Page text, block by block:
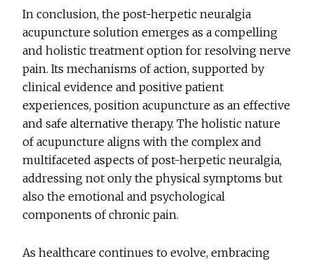
In conclusion, the post-herpetic neuralgia
acupuncture solution emerges as a compelling
and holistic treatment option for resolving nerve
pain. Its mechanisms of action, supported by
clinical evidence and positive patient
experiences, position acupuncture as an effective
and safe alternative therapy. The holistic nature
of acupuncture aligns with the complex and
multifaceted aspects of post-herpetic neuralgia,
addressing not only the physical symptoms but
also the emotional and psychological
components of chronic pain.
As healthcare continues to evolve, embracing